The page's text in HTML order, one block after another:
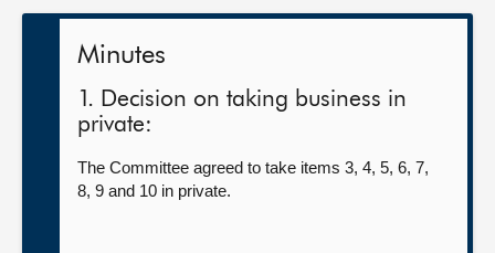
Minutes
1. Decision on taking business in
private:
The Committee agreed to take items 3, 4, 5, 6, 7,
8, 9 and 10 in private.